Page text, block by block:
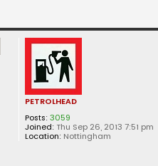
PETROLHEAD
Posts: 3059
Joined: Thu Sep 26, 2013 7:51 pm
Location: Nottingham